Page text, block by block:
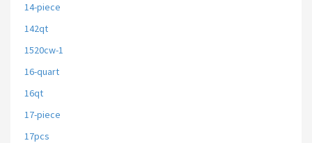
14-piece
142qt
1520cw-1
16-quart
16qt
17-piece
17pcs